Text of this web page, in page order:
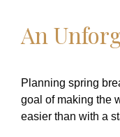
An
Planning spring
goal of making the
easier than with a